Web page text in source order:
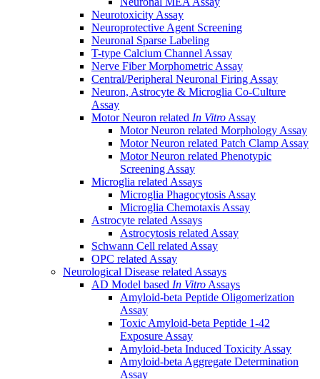
Neurotoxicity Assay
Neuroprotective Agent Screening
Neuronal Sparse Labeling
T-type Calcium Channel Assay
Nerve Fiber Morphometric Assay
Central/Peripheral Neuronal Firing Assay
Neuron, Astrocyte & Microglia Co-Culture
Assay
Motor Neuron related In Vitro Assay
Motor Neuron related Morphology Assay
Motor Neuron related Patch Clamp Assay
Motor Neuron related Phenotypic
Screening Assay
Microglia related Assays
Microglia Phagocytosis Assay
Microglia Chemotaxis Assay
Astrocyte related Assays
Astrocytosis related Assay
Schwann Cell related Assay
OPC related Assay
Neurological Disease related Assays
AD Model based In Vitro Assays
Amyloid-beta Peptide Oligomerization
Assay
Toxic Amyloid-beta Peptide 1-42
Exposure Assay
Amyloid-beta Induced Toxicity Assay
Amyloid-beta Aggregate Determination
Assay